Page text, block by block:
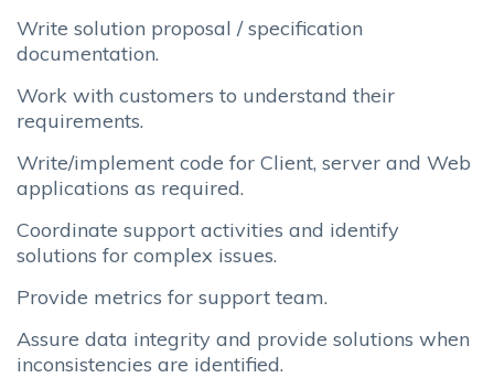
Write solution proposal / specification
documentation.
Work with customers to understand their
requirements.
Write/implement code for Client, server and Web
applications as required.
Coordinate support activities and identify
solutions for complex issues.
Provide metrics for support team.
Assure data integrity and provide solutions when
inconsistencies are identified.